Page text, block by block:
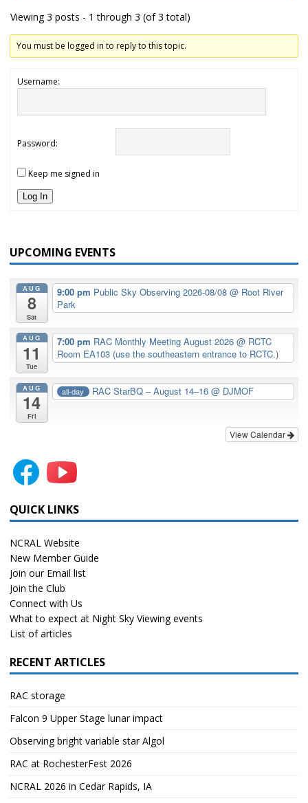
Viewing 3 posts - 1 through 3 (of 3 total)
You must be logged in to reply to this topic.
Username:
Password:
Keep me signed in
Log In
UPCOMING EVENTS
AUG
8
Sat
9:00 pm Public Sky Observing 2026-08/08 @ Root River
Park
AUG
11
Tue
7:00 pm RAC Monthly Meeting August 2026 @ RCTC
Room EA103 (use the southeastern entrance to RCTC.)
AUG
14
Fri
all-day RAC StarBQ – August 14–16@ DJMOF
View Calendar
QUICK LINKS
NCRAL Website
New Member Guide
Join our Email list
Join the Club
Connect with Us
What to expect at Night Sky Viewing events
List of articles
RECENT ARTICLES
RAC storage
Falcon 9 Upper Stage lunar impact
Observing bright variable star Algol
RAC at RochesterFest 2026
NCRAL 2026 in Cedar Rapids, IA